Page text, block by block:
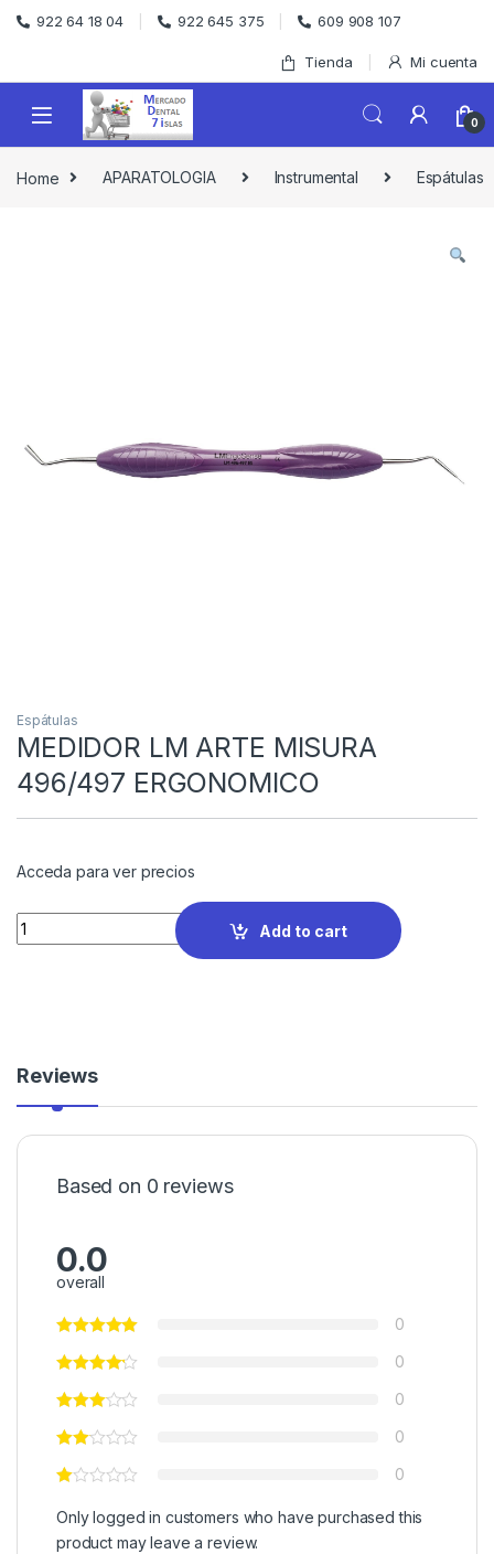
Skip to navigation
Skip to content
922 64 18 04 922 645 375 609 908 107
Tienda Mi cuenta
0
Home APARATOLOGIA Instrumental Espátulas
Espátulas
MEDIDOR LM ARTE MISURA
496/497 ERGONOMICO
Acceda para ver precios
Quantity
Add to cart
Reviews
Based on 0 reviews
0.0
overall
0
0
0
0
0
Only logged in customers who have purchased this
product may leave a review.